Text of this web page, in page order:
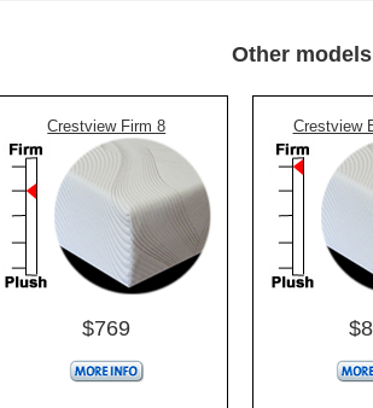
Other
Crestview Firm 8
$769
Crestview